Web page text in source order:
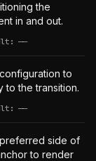
the
in and out.
——
undefined
to
to the transition.
——
undefined
side of
to render